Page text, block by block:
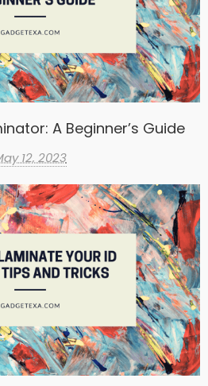
A Beginner’s Guide
12, 2023